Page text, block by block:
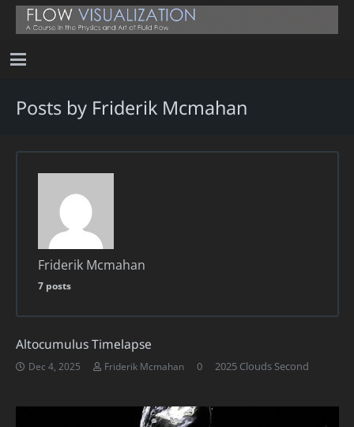
Posts by Friderik Mcmahan
Friderik Mcmahan
7 posts
Altocumulus Timelapse
Dec 4, 2025 Friderik Mcmahan 0 2025 Clouds Second